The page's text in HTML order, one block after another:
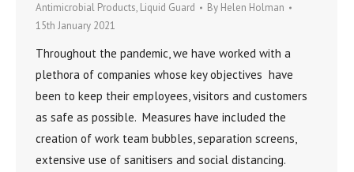
Antimicrobial Products, Liquid Guard By Helen Holman
15th January 2021
Throughout the pandemic, we have worked with a
plethora of companies whose key objectives have
been to keep their employees, visitors and customers
as safe as possible. Measures have included the
creation of work team bubbles, separation screens,
extensive use of sanitisers and social distancing.